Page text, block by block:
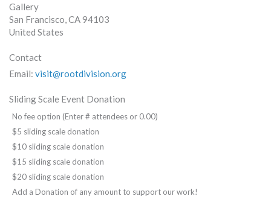
Gallery
San Francisco,CA94103
United States
Contact
Email:visit@rootdivision.org
Sliding Scale Event Donation
No fee option (Enter # attendees or 0.00)
$5 sliding scale donation
$10 sliding scale donation
$15 sliding scale donation
$20 sliding scale donation
Add a Donation of any amount to support our work!